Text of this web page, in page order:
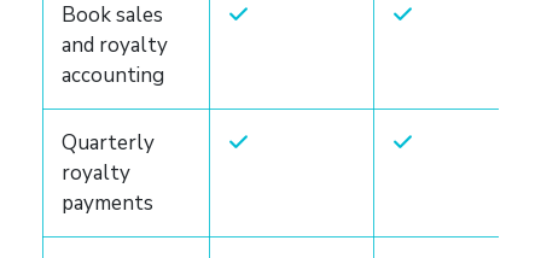
Book sales
and royalty
accounting
Quarterly
royalty
payments